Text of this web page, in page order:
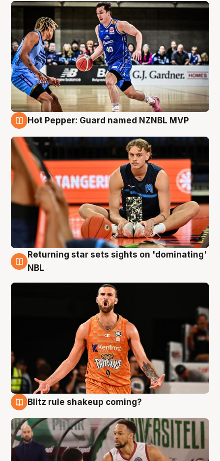
Hot Pepper: Guard named NZNBL MVP
8 Aug
Returning star sets sights on 'dominating'
NBL
Blitz rule shakeup coming?